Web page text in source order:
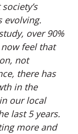
evolving.
over 90%
feel that
not
there has
in the
our local
last 5 years.
more and